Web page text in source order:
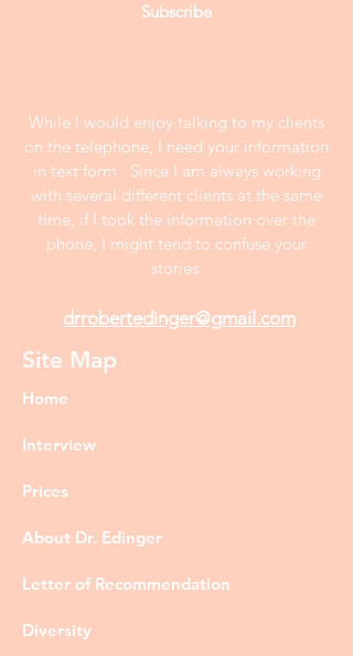
Subscribe
While I would enjoy talking to my clients
on the telephone, I need your information
in text form . Since I am always working
with several different clients at the same
time, if I took the information over the
phone, I might tend to confuse your
stories.
drrobertedinger@gmail.com
Site Map
Home
Interview
Prices
About Dr. Edinger
Letter of Recommendation
Diversity